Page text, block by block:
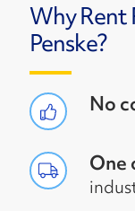
Why Rent
Penske?
No
One